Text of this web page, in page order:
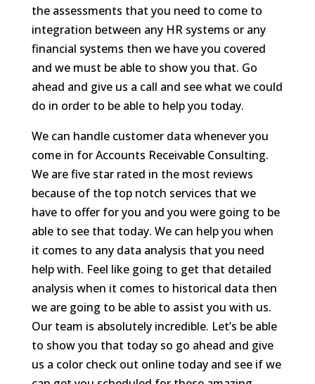
the assessments that you need to come to
integration between any HR systems or any
financial systems then we have you covered
and we must be able to show you that. Go
ahead and give us a call and see what we could
do in order to be able to help you today.
We can handle customer data whenever you
come in for Accounts Receivable Consulting.
We are five star rated in the most reviews
because of the top notch services that we
have to offer for you and you were going to be
able to see that today. We can help you when
it comes to any data analysis that you need
help with. Feel like going to get that detailed
analysis when it comes to historical data then
we are going to be able to assist you with us.
Our team is absolutely incredible. Let’s be able
to show you that today so go ahead and give
us a color check out online today and see if we